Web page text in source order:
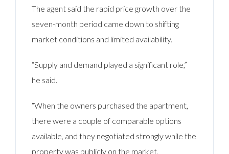
The agent said the rapid price growth over the
seven-month period came down to shifting
market conditions and limited availability.
“Supply and demand played a significant role,”
he said.
“When the owners purchased the apartment,
there were a couple of comparable options
available, and they negotiated strongly while the
property was publicly on the market.